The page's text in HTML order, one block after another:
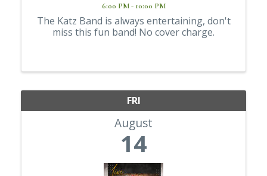
6:00 PM - 10:00 PM
The Katz Band is always entertaining, don't
miss this fun band! No cover charge.
FRI
August
14